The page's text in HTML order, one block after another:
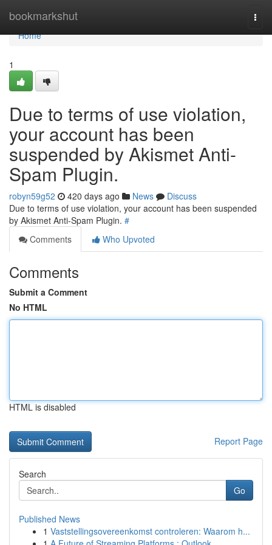
bookmarkshut
Home
Home
1
Due to terms of use violation,
your account has been
suspended by Akismet Anti-
Spam Plugin.
robyn59g52 420 days ago News
Discuss
Due to terms of use violation, your account has been suspended
by Akismet Anti-Spam Plugin. #
Comments
Who Upvoted
Comments
Submit a Comment
No HTML
HTML is disabled
Report Page
Search
Go
Published News
1 Vaststellingsovereenkomst controleren: Waarom h...